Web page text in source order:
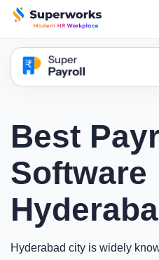
super payroll logo
Best
Software
Hyderabad city is widely